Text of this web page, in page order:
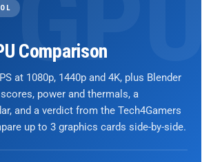
Comparison
at 1080p, 1440p and 4K, plus Blender
power and thermals, a
and a verdict from the Tech4Gamers
up to 3 graphics cards side-by-side.